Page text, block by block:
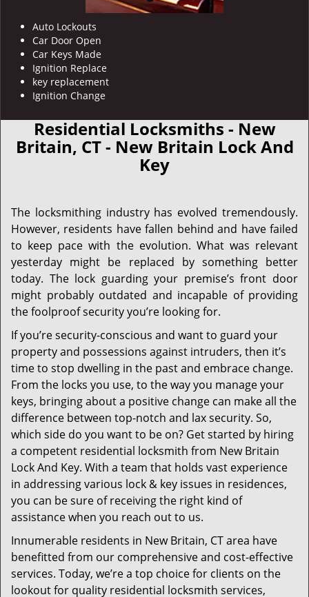
Auto Lockouts
Car Door Open
Car Keys Made
Ignition Replace
key replacement
Ignition Change
Residential Locksmiths - New
Britain, CT - New Britain Lock And
Key
The locksmithing industry has evolved tremendously.
However, residents have fallen behind and have failed
to keep pace with the evolution. What was relevant
yesterday might be replaced by something better
today. The lock guarding your premise’s front door
might probably outdated and incapable of providing
the foolproof security you’re looking for.
If you’re security-conscious and want to guard your
property and possessions against intruders, then it’s
time to stop dwelling in the past and embrace change.
From the locks you use, to the way you manage your
keys, bringing about a positive change can make all the
difference between top-notch and lax security. So,
which side do you want to be on? Get started by hiring
a competent residential locksmith from New Britain
Lock And Key. With a team that holds vast experience
in addressing various lock & key issues in residences,
you can be sure of receiving the right kind of
assistance when you reach out to us.
Innumerable residents in New Britain, CT area have
benefitted from our comprehensive and cost-effective
services. Today, we’re a top choice for clients on the
lookout for quality residential locksmith services,